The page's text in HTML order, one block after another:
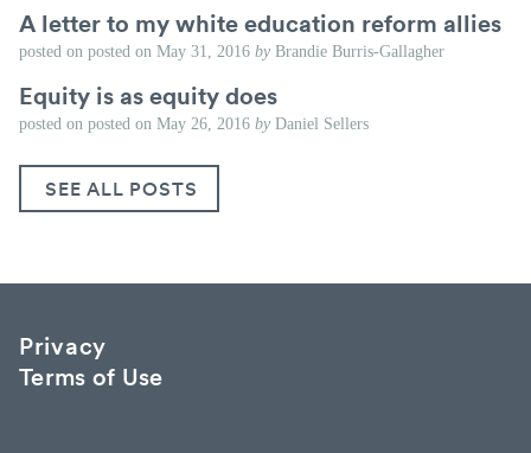
A letter to my white education reform allies
posted on posted on May 31, 2016 by Brandie Burris-Gallagher
Equity is as equity does
posted on posted on May 26, 2016 by Daniel Sellers
SEE ALL POSTS
Privacy
Terms of Use